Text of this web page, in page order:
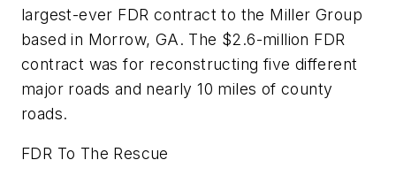
largest-ever FDR contract to the Miller Group
based in Morrow, GA. The $2.6-million FDR
contract was for reconstructing five different
major roads and nearly 10 miles of county
roads.
FDR To The Rescue